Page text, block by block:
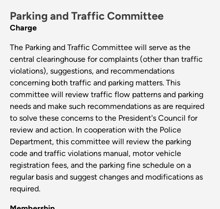
Parking and Traffic Committee
Charge
The Parking and Traffic Committee will serve as the
central clearinghouse for complaints (other than traffic
violations), suggestions, and recommendations
concerning both traffic and parking matters. This
committee will review traffic flow patterns and parking
needs and make such recommendations as are required
to solve these concerns to the President's Council for
review and action. In cooperation with the Police
Department, this committee will review the parking
code and traffic violations manual, motor vehicle
registration fees, and the parking fine schedule on a
regular basis and suggest changes and modifications as
required.